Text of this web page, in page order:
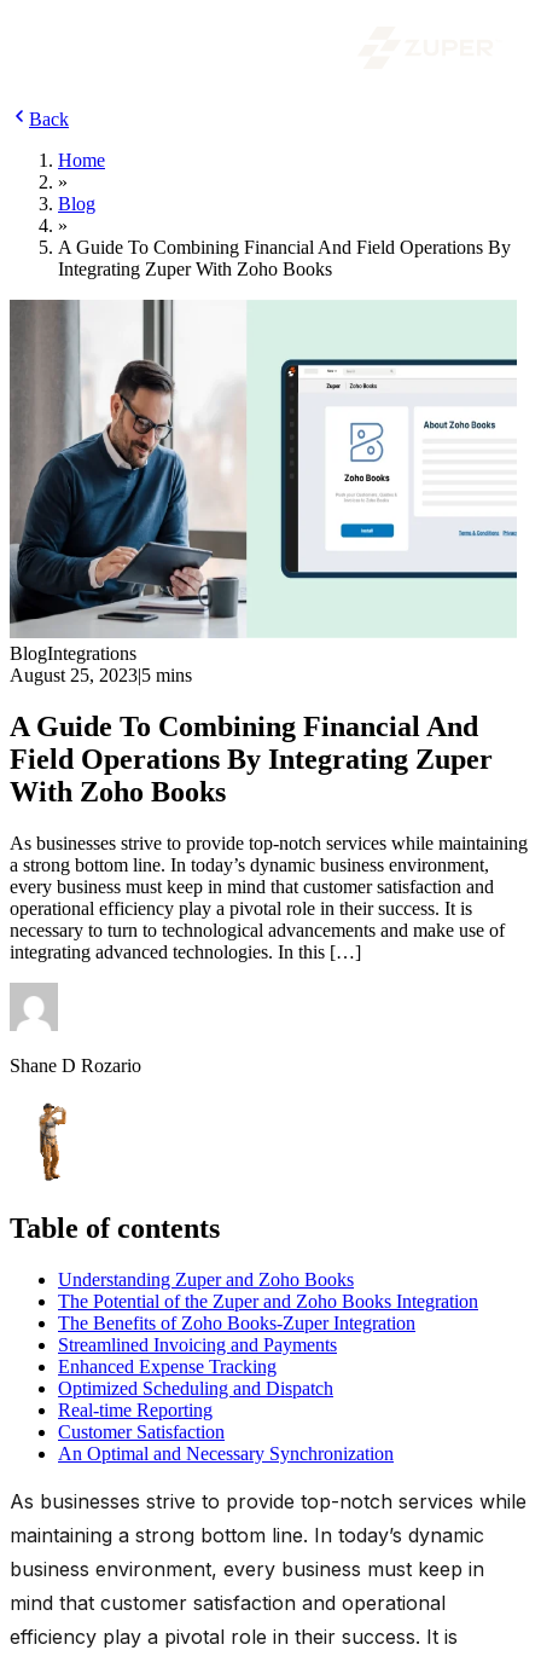
Back
Home
»
Blog
»
A Guide To Combining Financial And Field Operations By
Integrating Zuper With Zoho Books
BlogIntegrations
August 25, 2023|5 mins
A Guide To Combining Financial And
Field Operations By Integrating Zuper
With Zoho Books
As businesses strive to provide top-notch services while maintaining
a strong bottom line. In today’s dynamic business environment,
every business must keep in mind that customer satisfaction and
operational efficiency play a pivotal role in their success. It is
necessary to turn to technological advancements and make use of
integrating advanced technologies. In this […]
Shane D Rozario
Table of contents
Understanding Zuper and Zoho Books
The Potential of the Zuper and Zoho Books Integration
The Benefits of Zoho Books-Zuper Integration
Streamlined Invoicing and Payments
Enhanced Expense Tracking
Optimized Scheduling and Dispatch
Real-time Reporting
Customer Satisfaction
An Optimal and Necessary Synchronization
As businesses strive to provide top-notch services while
maintaining a strong bottom line. In today’s dynamic
business environment, every business must keep in
mind that customer satisfaction and operational
efficiency play a pivotal role in their success. It is